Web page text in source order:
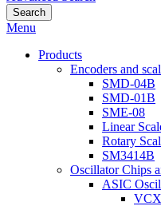
Search
Menu
Products
Encoders and
SMD-04B
SMD-01B
SME-08
Linear
Rotary
SM3414B
Oscillator Chips
ASIC